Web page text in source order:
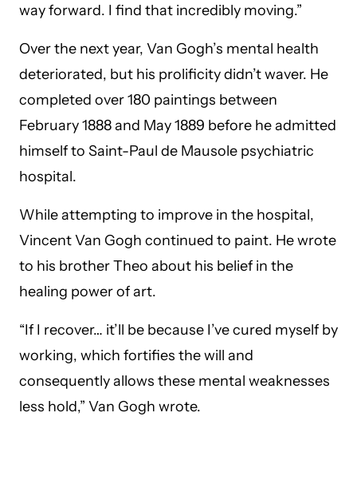
way forward. I find that incredibly moving.”
Over the next year, Van Gogh’s mental health
deteriorated, but his prolificity didn’t waver. He
completed over 180 paintings between
February 1888 and May 1889 before he admitted
himself to Saint-Paul de Mausole psychiatric
hospital.
While attempting to improve in the hospital,
Vincent Van Gogh continued to paint. He wrote
to his brother Theo about his belief in the
healing power of art.
“If I recover… it’ll be because I’ve cured myself by
working, which fortifies the will and
consequently allows these mental weaknesses
less hold,” Van Gogh wrote.